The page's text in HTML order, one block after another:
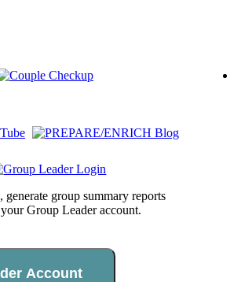
generate group summary reports
Group Leader account.
Account